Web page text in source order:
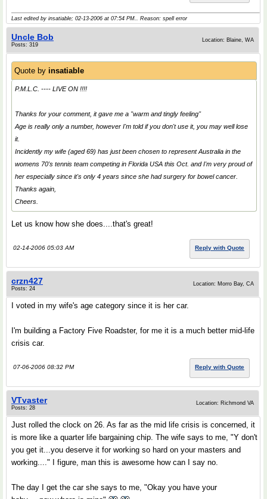
Last edited by insatiable; 02-13-2006 at 07:54 PM.. Reason: spell error
Uncle Bob
Posts: 319
Location: Blaine, WA
Quote by insatiable
P.M.L.C. ---- LIVE ON !!!!
Thanks for your comment, it gave me a "warm and tingly feeling"
Age is really only a number, however I'm told if you don't use it, you may well lose
it.
Incidently my wife (aged 69) has just been chosen to represent Australia in the
womens 70's tennis team competing in Florida USA this Oct. and I'm very proud of
her especially since it's only 4 years since she had surgery for bowel cancer.
Thanks again,
Cheers.
Let us know how she does....that's great!
02-14-2006 05:03 AM Reply with Quote
crzn427
Posts: 24
Location: Morro Bay, CA
I voted in my wife's age category since it is her car.
I'm building a Factory Five Roadster, for me it is a much better mid-life
crisis car.
07-06-2006 08:32 PM Reply with Quote
VTvaster
Posts: 28
Location: Richmond VA
Just rolled the clock on 26. As far as the mid life crisis is concerned, it
is more like a quarter life bargaining chip. The wife says to me, "Y don't
you get it...you deserve it for working so hard on your masters and
working...." I figure, man this is awesome how can I say no.
The day I get the car she says to me, "Okay you have your